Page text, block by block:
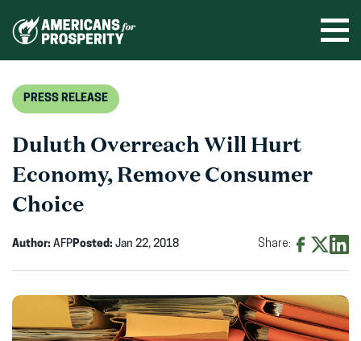
PRESS RELEASE
Duluth Overreach Will Hurt
Economy, Remove Consumer
Choice
Author: AFPPosted: Jan 22, 2018 Share:
Facebook
(opens
X
(opens